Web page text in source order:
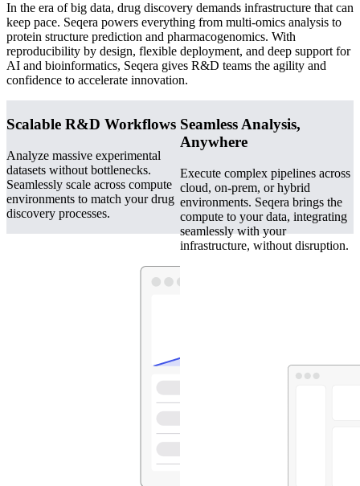
In the era of big data, drug discovery demands infrastructure that can
keep pace. Seqera powers everything from multi-omics analysis to
protein structure prediction and pharmacogenomics. With
reproducibility by design, flexible deployment, and deep support for
AI and bioinformatics, Seqera gives R&D teams the agility and
confidence to accelerate innovation.
Scalable R&D Workflows
Analyze massive experimental
datasets without bottlenecks.
Seamlessly scale across compute
environments to match your drug
discovery processes.
Seamless Analysis,
Anywhere
Execute complex pipelines across
cloud, on-prem, or hybrid
environments. Seqera brings the
compute to your data, integrating
seamlessly with your
infrastructure, without disruption.